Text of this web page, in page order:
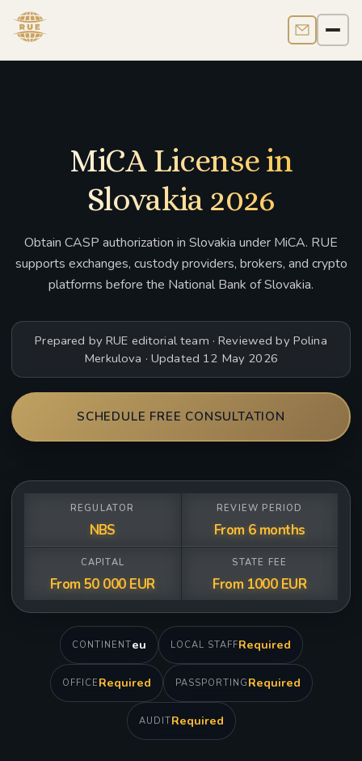
Contact us
MiCA License in
Slovakia 2026
Obtain CASP authorization in Slovakia under MiCA. RUE
supports exchanges, custody providers, brokers, and crypto
platforms before the National Bank of Slovakia.
Prepared by RUE editorial team · Reviewed by Polina
Merkulova · Updated 12 May 2026
SCHEDULE FREE CONSULTATION
REGULATOR
NBS
REVIEW PERIOD
From 6 months
CAPITAL
From 50 000 EUR
STATE FEE
From 1000 EUR
CONTINENTeu LOCAL STAFFRequired
OFFICE Required PASSPORTING Required
AUDITRequired